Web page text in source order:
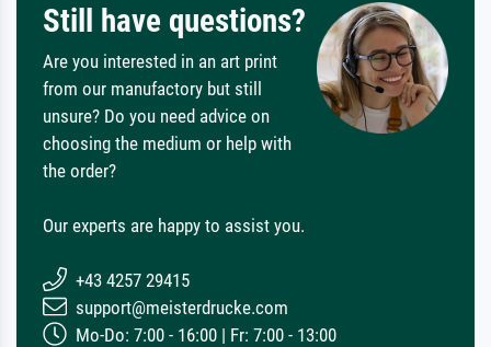
Still have questions?
Are you interested in an art print
from our manufactory but still
unsure? Do you need advice on
choosing the medium or help with
the order?
Our experts are happy to assist you.
+43 4257 29415
support@meisterdrucke.com
Mo-Do: 7:00 - 16:00 | Fr: 7:00 - 13:00